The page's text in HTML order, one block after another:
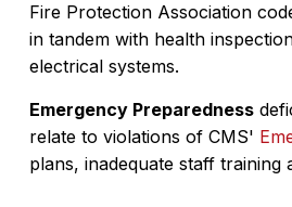
Fire Protection Association
in tandem with health
electrical systems.
Emergency Preparedness
relate to violations of CMS'
plans, inadequate staff training